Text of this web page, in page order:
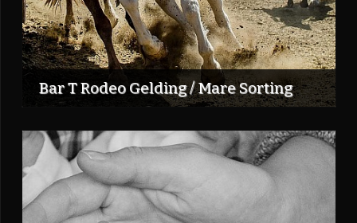
Bar T Rodeo Gelding / Mare Sorting